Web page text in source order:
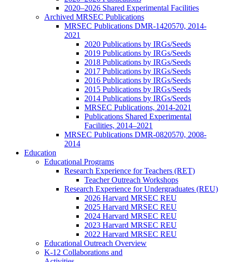
2020–2026 Shared Experimental Facilities
Archived MRSEC Publications
MRSEC Publications DMR-1420570, 2014-
2021
2020 Publications by IRGs/Seeds
2019 Publications by IRGs/Seeds
2018 Publications by IRGs/Seeds
2017 Publications by IRGs/Seeds
2016 Publications by IRGs/Seeds
2015 Publications by IRGs/Seeds
2014 Publications by IRGs/Seeds
MRSEC Publications, 2014-2021
Publications Shared Experimental
Facilities, 2014–2021
MRSEC Publications DMR-0820570, 2008-
2014
Education
Educational Programs
Research Experience for Teachers (RET)
Teacher Outreach Workshops
Research Experience for Undergraduates (REU)
2026 Harvard MRSEC REU
2025 Harvard MRSEC REU
2024 Harvard MRSEC REU
2023 Harvard MRSEC REU
2022 Harvard MRSEC REU
Educational Outreach Overview
K-12 Collaborations and